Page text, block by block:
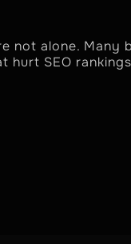
not alone. Many
SEO